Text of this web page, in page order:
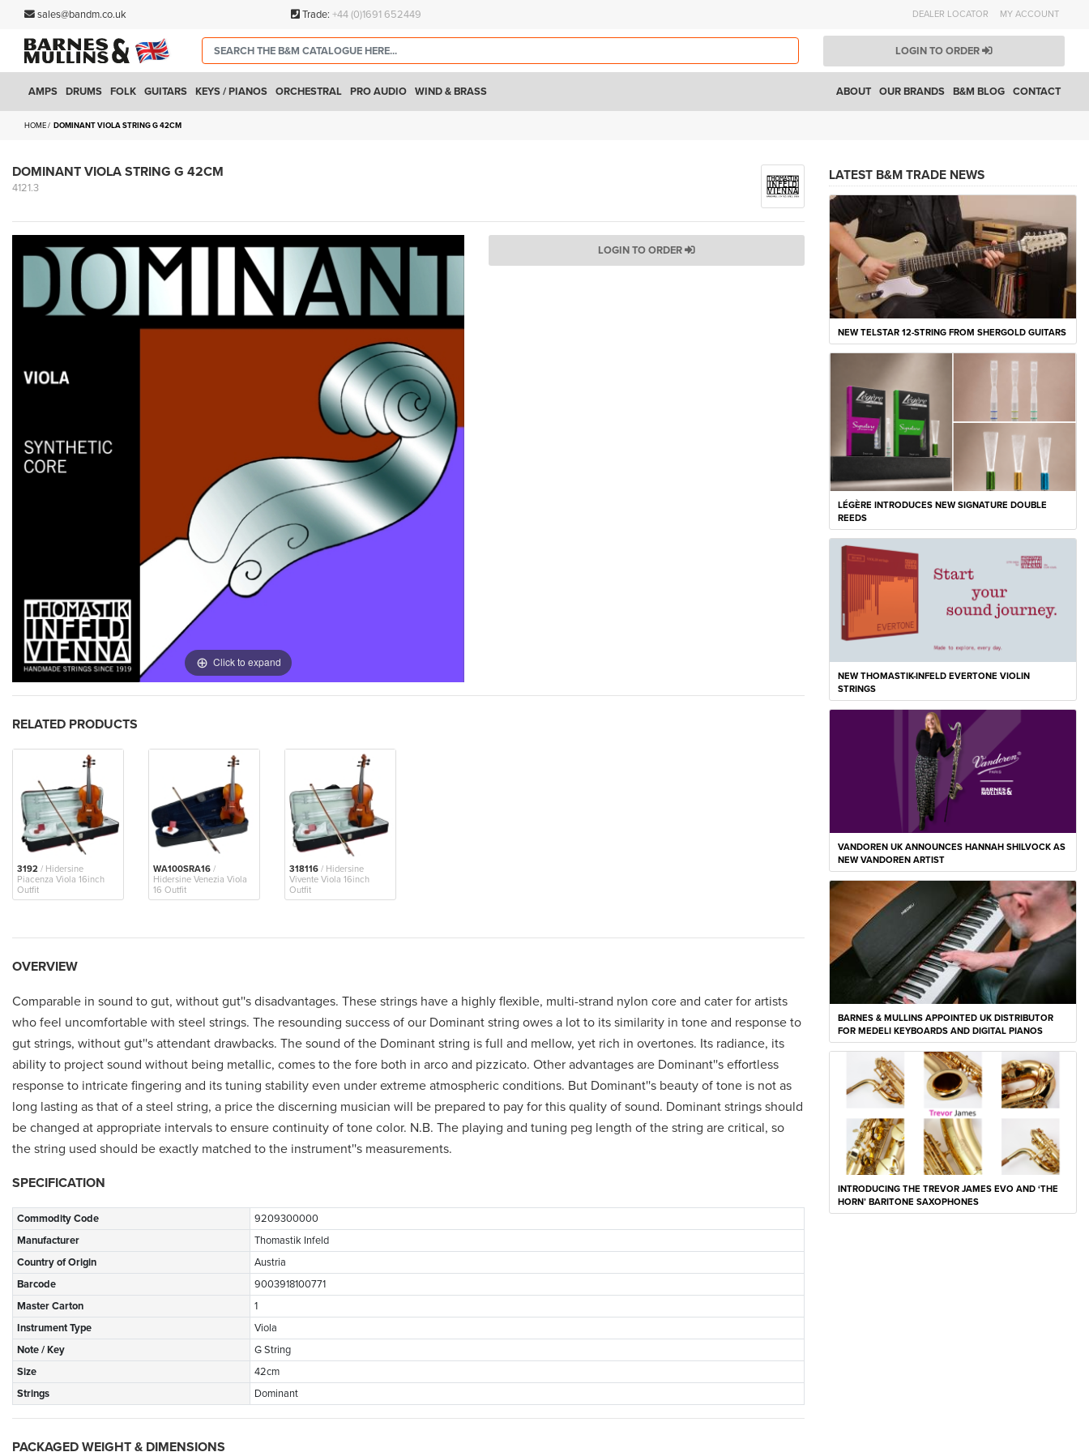
sales@bandm.co.uk Trade: +44 (0)1691 652449 DEALER LOCATOR MY ACCOUNT
LOGIN TO ORDER
AMPS DRUMS FOLK GUITARS KEYS / PIANOS ORCHESTRAL PRO AUDIO WIND & BRASS CONTACT
B&M BLOG
OUR BRANDS
ABOUT
HOME DOMINANT VIOLA STRING G 42CM
DOMINANT VIOLA STRING G 42CM
4121.3
Click to expand
LOGIN TO ORDER
RELATED PRODUCTS
3192 / Hidersine
Piacenza Viola 16inch
Outfit
WA100SRA16 /
Hidersine Venezia Viola
16 Outfit
318116 / Hidersine
Vivente Viola 16inch
Outfit
OVERVIEW
Comparable in sound to gut, without gut''s disadvantages. These strings have a highly flexible, multi-strand nylon core and cater for artists
who feel uncomfortable with steel strings. The resounding success of our Dominant string owes a lot to its similarity in tone and response to
gut strings, without gut''s attendant drawbacks. The sound of the Dominant string is full and mellow, yet rich in overtones. Its radiance, its
ability to project sound without being metallic, comes to the fore both in arco and pizzicato. Other advantages are Dominant''s effortless
response to intricate fingering and its tuning stability even under extreme atmospheric conditions. But Dominant''s beauty of tone is not as
long lasting as that of a steel string, a price the discerning musician will be prepared to pay for this quality of sound. Dominant strings should
be changed at appropriate intervals to ensure continuity of tone color. N.B. The playing and tuning peg length of the string are critical, so
the string used should be exactly matched to the instrument''s measurements.
SPECIFICATION
Commodity Code
9209300000
Manufacturer
Thomastik Infeld
Country of Origin
Austria
Barcode
9003918100771
Master Carton
1
Instrument Type
Viola
Note / Key
G String
Size
42cm
Strings
Dominant
PACKAGED WEIGHT & DIMENSIONS
LATEST B&M TRADE NEWS
NEW TELSTAR 12-STRING FROM SHERGOLD GUITARS
LÉGÈRE INTRODUCES NEW SIGNATURE DOUBLE
REEDS
NEW THOMASTIK-INFELD EVERTONE VIOLIN
STRINGS
VANDOREN UK ANNOUNCES HANNAH SHILVOCK AS
NEW VANDOREN ARTIST
BARNES & MULLINS APPOINTED UK DISTRIBUTOR
FOR MEDELI KEYBOARDS AND DIGITAL PIANOS
INTRODUCING THE TREVOR JAMES EVO AND ‘THE
HORN’ BARITONE SAXOPHONES